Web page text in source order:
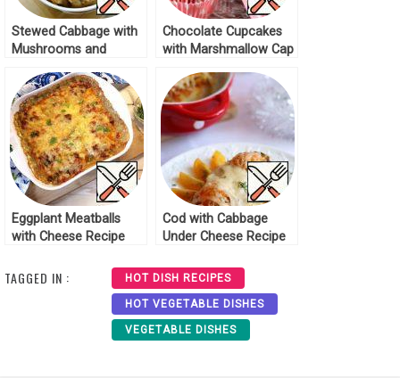
Stewed Cabbage with
Mushrooms and
Chocolate Cupcakes
with Marshmallow Cap
Eggplant Meatballs
with Cheese Recipe
Cod with Cabbage
Under Cheese Recipe
TAGGED IN : HOT DISH RECIPES
HOT VEGETABLE DISHES
VEGETABLE DISHES